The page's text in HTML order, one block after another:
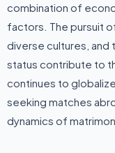
combination of
factors. The pursuit
diverse cultures, and
status contribute to
continues to
seeking matches
dynamics of